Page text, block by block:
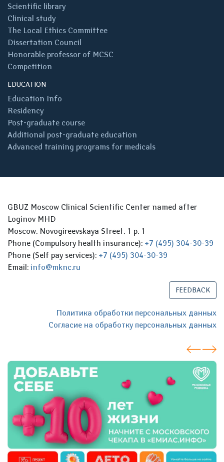
Scientific library
Clinical study
The Local Ethics Committee
Dissertation Council
Honorable professor of MCSC
Competition
EDUCATION
Education Info
Residency
Post-graduate course
Additional post-graduate education
Advanced training programs for medicals
GBUZ Moscow Clinical Scientific Center named after
Loginov MHD
Moscow, Novogireevskaya Street, 1 p. 1
Phone (Compulsory health insurance): +7 (495) 304-30-39
Phone (Self pay services): +7 (495) 304-30-39
Email: info@mknc.ru
FEEDBACK
Политика обработки персональных данных
Согласие на обработку персональных данных